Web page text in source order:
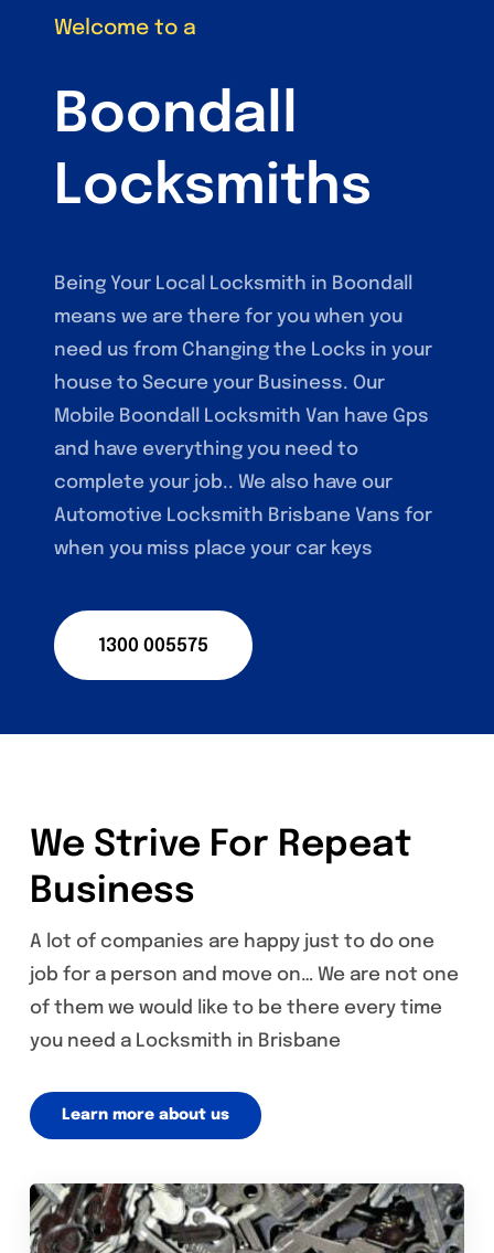
Welcome to a
Boondall
Locksmiths
Being Your Local Locksmith in Boondall
means we are there for you when you
need us from Changing the Locks in your
house to Secure your Business. Our
Mobile Boondall Locksmith Van have Gps
and have everything you need to
complete your job.. We also have our
Automotive Locksmith Brisbane Vans for
when you miss place your car keys
1300 005575
We Strive For Repeat
Business
A lot of companies are happy just to do one
job for a person and move on… We are not one
of them we would like to be there every time
you need a Locksmith in Brisbane
Learn more about us